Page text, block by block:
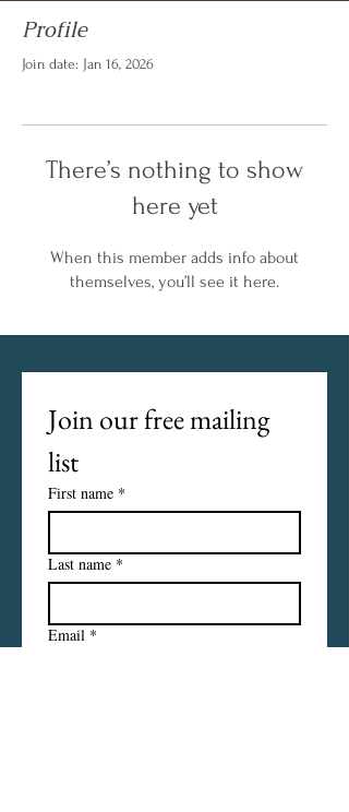
Profile
Join date: Jan 16, 2026
There’s nothing to show
here yet
When this member adds info about
themselves, you’ll see it here.
Join our free mailing
list
First name *
Last name *
Email *